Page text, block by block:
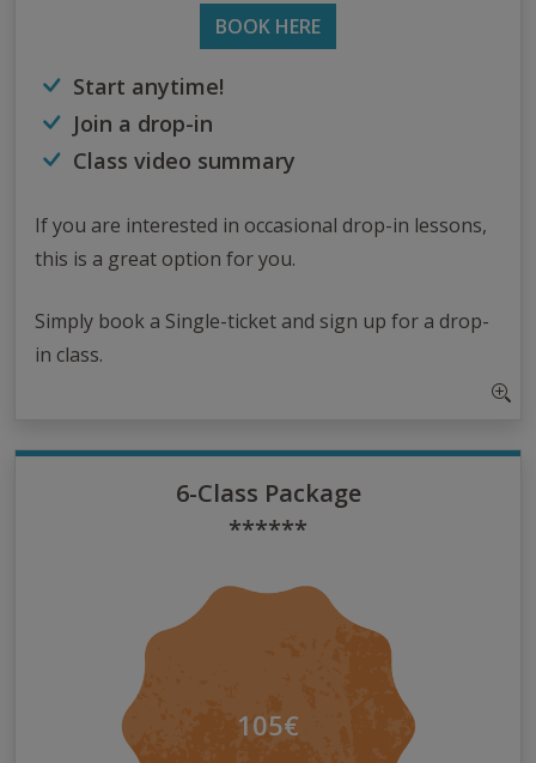
BOOK HERE
Start anytime!
Join a drop-in
Class video summary
If you are interested in occasional drop-in lessons,
this is a great option for you.
Simply book a Single-ticket and sign up for a drop-
in class.
6-Class Package
******
105€